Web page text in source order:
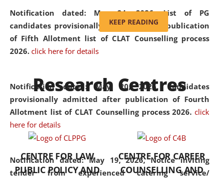
Notification dated: May 24, 2026,List of PG
candidates provisionally admitted after publication
of Fifth Allotment list of CLAT Counselling process
2026. click here for details
Notification dated: May 20, 2026,Candidates
provisionally admitted after publication of Fourth
Allotment list of CLAT Counselling process 2026. click
here for details
Notification dated: May 19, 2026,Notice inviting
tender from experienced catering service/
'School' was replaced by
'University' by amending the
National Law School and
was the first National Law
University established in the
North Eastern Region of India,
with the aim of promoting
exemplary legal education that
transcends regional limitations
and aspires to global standards.
Since its inception, NLUJA
KEEP READING
Research Centres
CENTRE FOR LAW
PUBLIC POLICY AND
CENTRE FOR CAREER
COUNSELLING AND